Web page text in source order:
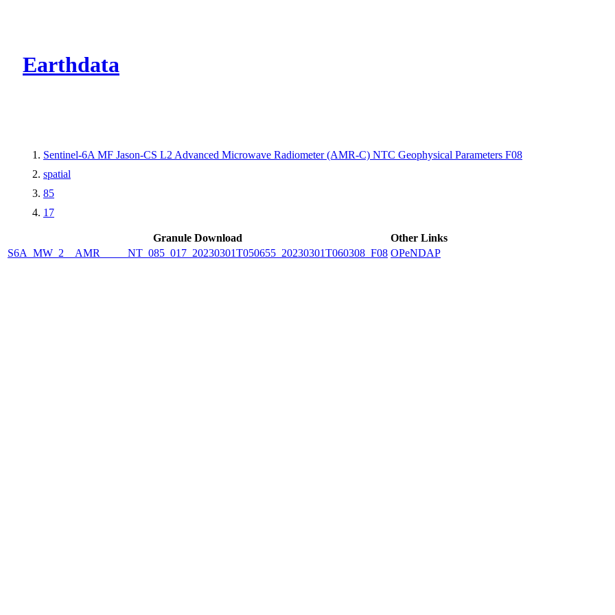
Earthdata
Sentinel-6A MF Jason-CS L2 Advanced Microwave Radiometer (AMR-C) NTC Geophysical Parameters F08
spatial
85
17
Granule Download
Other Links
S6A_MW_2__AMR_____NT_085_017_20230301T050655_20230301T060308_F08 OPeNDAP